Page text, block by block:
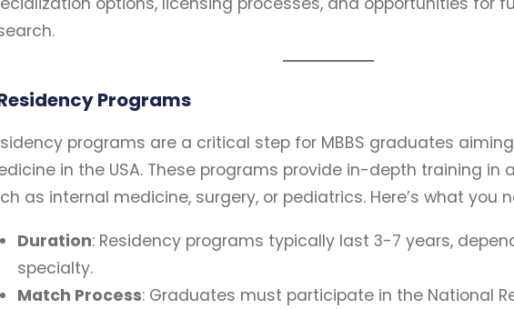
Programs
programs are a critical step for MBBS graduates
in the USA. These programs provide in-depth training in
as internal medicine, surgery, or pediatrics. Here’s what you
Duration: Residency programs typically last 3-7 years,
specialty.
Match Process: Graduates must participate in the National